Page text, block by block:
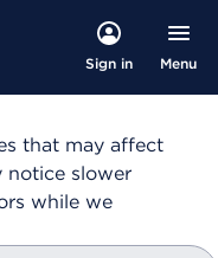
Sign in Menu
that may affect
notice slower
while we